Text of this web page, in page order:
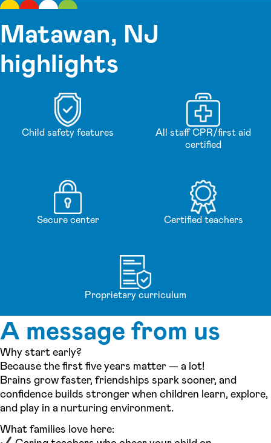
Matawan, NJ
highlights
Child safety features
All staff CPR/first aid
certified
Secure center Certified teachers
Proprietary curriculum
A message from us
Why start early?
Because the first five years matter — a lot!
Brains grow faster, friendships spark sooner, and
confidence builds stronger when children learn, explore,
and play in a nurturing environment.
What families love here: